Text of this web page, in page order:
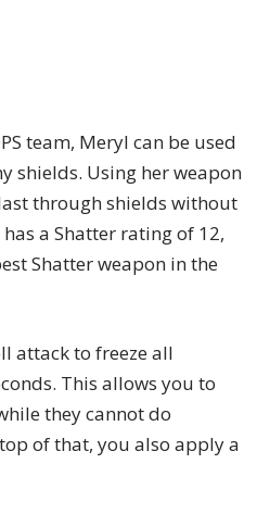
team, Meryl can be used
shields. Using her weapon
through shields without
a Shatter rating of 12,
Shatter weapon in the
attack to freeze all
This allows you to
they cannot do
of that, you also apply a